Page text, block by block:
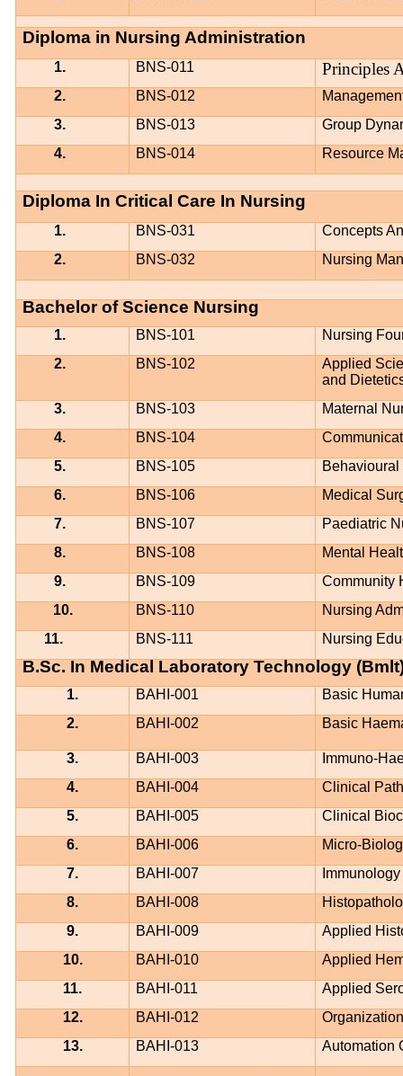
Diploma in Nursing Administration
1. BNS-011 Principles
2. BNS-012
3.
BNS-013
Group
4.
BNS-014 Resource
Diploma In Critical Care In Nursing
1. BNS-031
Concepts
2.
BNS-032 Nursing
Bachelor of Science Nursing
1. BNS-101
Nursing
2.
BNS-102
Applied
and
3.
BNS-103
Maternal
4.
BNS-104
5.
BNS-105
6.
BNS-106
Medical
7.
BNS-107
Paediatric
8.
BNS-108
Mental
9.
BNS-109
Community
10.
BNS-110
Nursing
11.
BNS-111 Nursing
B.Sc. In Medical Laboratory Technology
1. BAHI-001
Basic
2.
BAHI-002 Basic
3. BAHI-003
Immuno-
4.
BAHI-004
Clinical
5.
BAHI-005
Clinical
6.
BAHI-006
Micro-
7.
BAHI-007
Immunology
8.
BAHI-008
9.
BAHI-009
Applied
10.
BAHI-010
Applied
11.
BAHI-011
Applied
12.
BAHI-012
13.
BAHI-013 Automation